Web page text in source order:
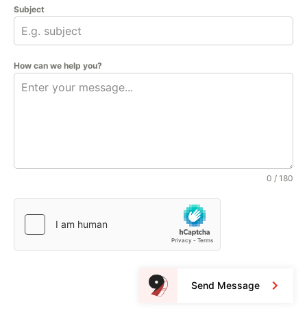
Subject
How can we help you?
0 / 180
Send Message